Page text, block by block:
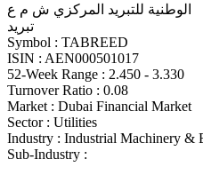
الوطنية للتبريد المركزي ش م ع
تبريد
Symbol : TABREED
ISIN : AEN000501017
52-Week Range : 2.450 - 3.330
Turnover Ratio : 0.08
Market : Dubai Financial Market
Sector : Utilities
Industry : Industrial Machinery &
Sub-Industry :